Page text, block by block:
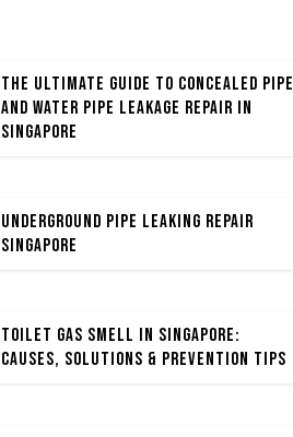
The Ultimate Guide to Concealed Pipe
and Water Pipe Leakage Repair in
Singapore
Underground Pipe Leaking Repair
Singapore
Toilet Gas Smell in Singapore:
Causes, Solutions & Prevention Tips